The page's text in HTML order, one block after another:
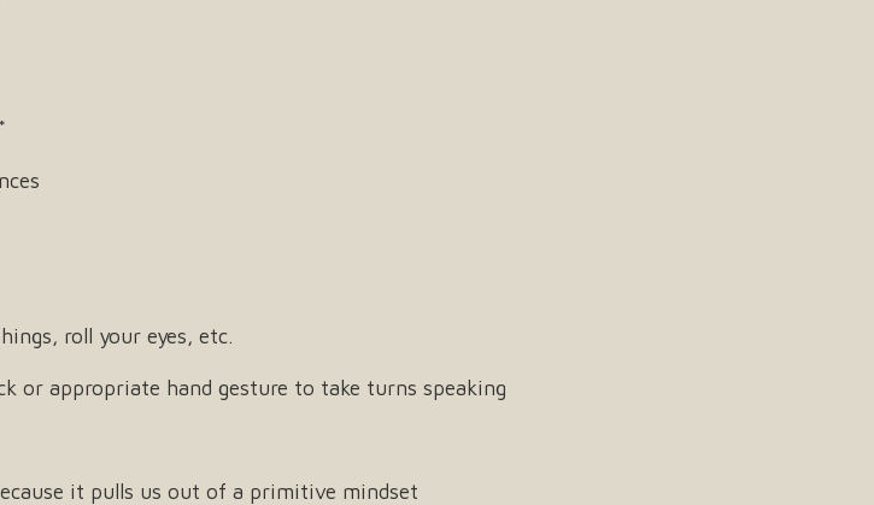
roll your eyes, etc.
or appropriate hand gesture to take turns speaking
it pulls us out of a primitive mindset